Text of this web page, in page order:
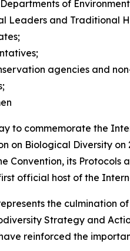
of
Leaders and Traditional
agencies and
to commemorate the
on Biological Diversity
Convention, its
official host of the
the culmination
Strategy and
reinforced the